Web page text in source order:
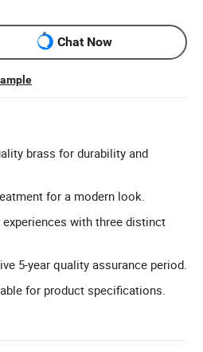
Chat Now
brass for durability and
for a modern look.
with three distinct
5-year quality assurance period.
for product specifications.